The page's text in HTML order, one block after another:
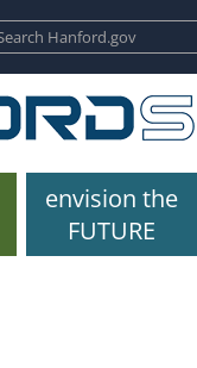
envision the
FUTURE